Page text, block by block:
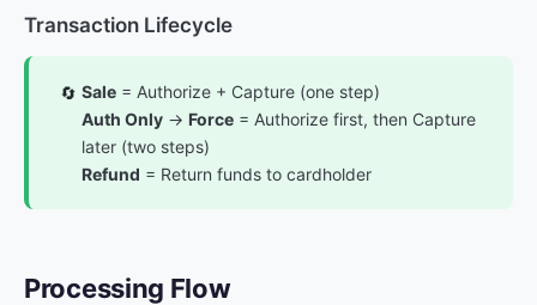
Transaction Lifecycle
🔄 Sale = Authorize + Capture (one step)
Auth Only → Force = Authorize first, then Capture
later (two steps)
Refund = Return funds to cardholder
Processing Flow